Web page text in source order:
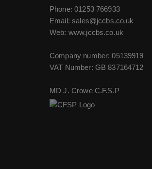
Phone:01253 766933
Email:sales@jccbs.co.uk
Web: www.jccbs.co.uk
Company number: 05139919
VAT Number: GB 837164712
MD J. Crowe C.F.S.P